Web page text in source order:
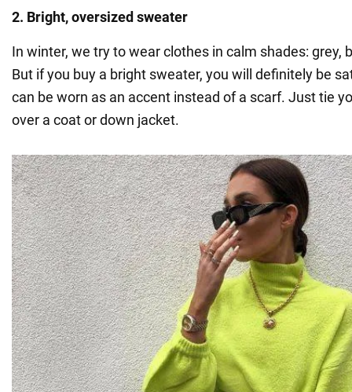
2. Bright, oversized sweater
In winter, we try to wear clothes in calm shades: grey,
But if you buy a bright sweater, you will definitely be
can be worn as an accent instead of a scarf. Just tie
over a coat or down jacket.